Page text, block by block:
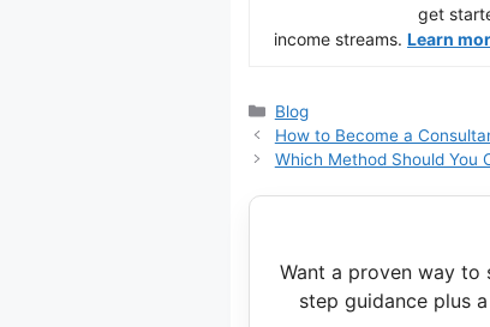
get
income streams. Learn
Categories
Blog
How to Become a
Which Method Should You
Want a proven way
step guidance plus